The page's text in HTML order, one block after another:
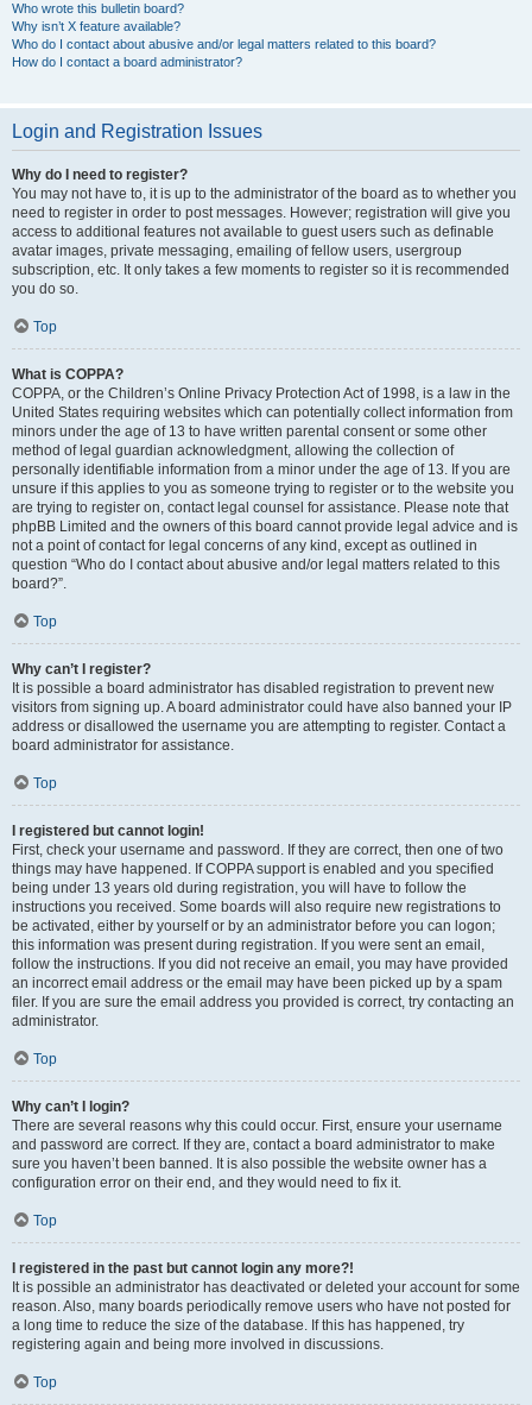
Who wrote this bulletin board?
Why isn’t X feature available?
Who do I contact about abusive and/or legal matters related to this board?
How do I contact a board administrator?
Login and Registration Issues
Why do I need to register?
You may not have to, it is up to the administrator of the board as to whether you
need to register in order to post messages. However; registration will give you
access to additional features not available to guest users such as definable
avatar images, private messaging, emailing of fellow users, usergroup
subscription, etc. It only takes a few moments to register so it is recommended
you do so.
Top
What is COPPA?
COPPA, or the Children’s Online Privacy Protection Act of 1998, is a law in the
United States requiring websites which can potentially collect information from
minors under the age of 13 to have written parental consent or some other
method of legal guardian acknowledgment, allowing the collection of
personally identifiable information from a minor under the age of 13. If you are
unsure if this applies to you as someone trying to register or to the website you
are trying to register on, contact legal counsel for assistance. Please note that
phpBB Limited and the owners of this board cannot provide legal advice and is
not a point of contact for legal concerns of any kind, except as outlined in
question “Who do I contact about abusive and/or legal matters related to this
board?”.
Top
Why can’t I register?
It is possible a board administrator has disabled registration to prevent new
visitors from signing up. A board administrator could have also banned your IP
address or disallowed the username you are attempting to register. Contact a
board administrator for assistance.
Top
I registered but cannot login!
First, check your username and password. If they are correct, then one of two
things may have happened. If COPPA support is enabled and you specified
being under 13 years old during registration, you will have to follow the
instructions you received. Some boards will also require new registrations to
be activated, either by yourself or by an administrator before you can logon;
this information was present during registration. If you were sent an email,
follow the instructions. If you did not receive an email, you may have provided
an incorrect email address or the email may have been picked up by a spam
filer. If you are sure the email address you provided is correct, try contacting an
administrator.
Top
Why can’t I login?
There are several reasons why this could occur. First, ensure your username
and password are correct. If they are, contact a board administrator to make
sure you haven’t been banned. It is also possible the website owner has a
configuration error on their end, and they would need to fix it.
Top
I registered in the past but cannot login any more?!
It is possible an administrator has deactivated or deleted your account for some
reason. Also, many boards periodically remove users who have not posted for
a long time to reduce the size of the database. If this has happened, try
registering again and being more involved in discussions.
Top